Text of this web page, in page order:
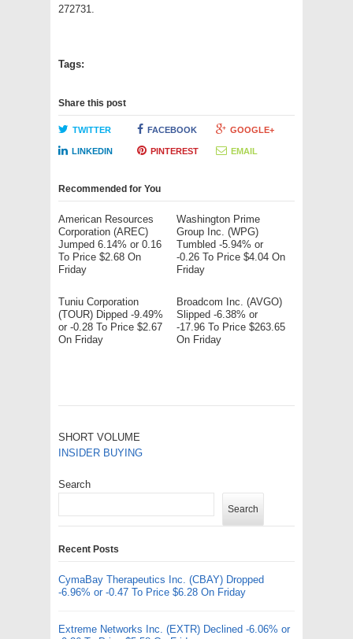
272731.
Tags:
Share this post
TWITTER FACEBOOK GOOGLE+
LINKEDIN PINTEREST EMAIL
Recommended for You
American Resources
Corporation (AREC)
Jumped 6.14% or 0.16
To Price $2.68 On
Friday
Washington Prime
Group Inc. (WPG)
Tumbled -5.94% or
-0.26 To Price $4.04 On
Friday
Tuniu Corporation
(TOUR) Dipped -9.49%
or -0.28 To Price $2.67
On Friday
Broadcom Inc. (AVGO)
Slipped -6.38% or
-17.96 To Price $263.65
On Friday
SHORT VOLUME
INSIDER BUYING
Search
Search
Recent Posts
CymaBay Therapeutics Inc. (CBAY) Dropped
-6.96% or -0.47 To Price $6.28 On Friday
Extreme Networks Inc. (EXTR) Declined -6.06% or